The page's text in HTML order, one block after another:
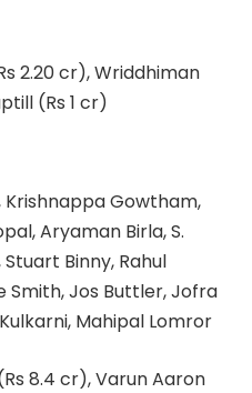
2.20 cr), Wriddhiman
(Rs 1 cr)
Krishnappa Gowtham,
Aryaman Birla, S.
Binny, Rahul
Smith, Jos Buttler, Jofra
Mahipal Lomror
8.4 cr), Varun Aaron